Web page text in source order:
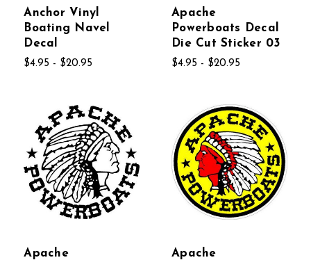
Anchor Vinyl
Boating Navel
Decal
$4.95 - $20.95
Apache
Powerboats Decal
Die Cut Sticker 03
$4.95 - $20.95
Apache
Apache